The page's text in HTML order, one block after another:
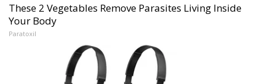
These 2 Vegetables Remove Parasites Living Inside
Your Body
Paratoxil